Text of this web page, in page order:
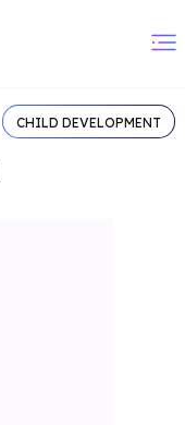
CHILD DEVELOPMENT